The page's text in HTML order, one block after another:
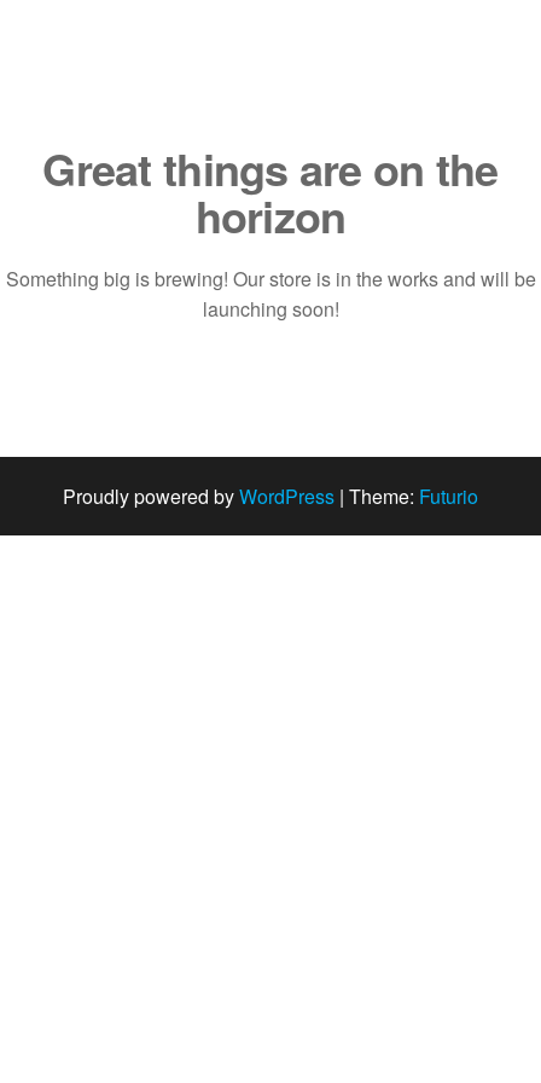
Great things are on the
horizon
Something big is brewing! Our store is in the works and will be
launching soon!
Proudly powered byWordPress | Theme: Futurio